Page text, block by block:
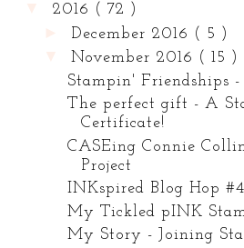
2016 ( 72 )
December 2016 ( 5 )
November 2016 ( 15 )
Stampin' Friendships
The perfect gift - A
Certificate!
CASEing Connie
Project
INKspired Blog Hop
My Tickled pINK
My Story - Joining